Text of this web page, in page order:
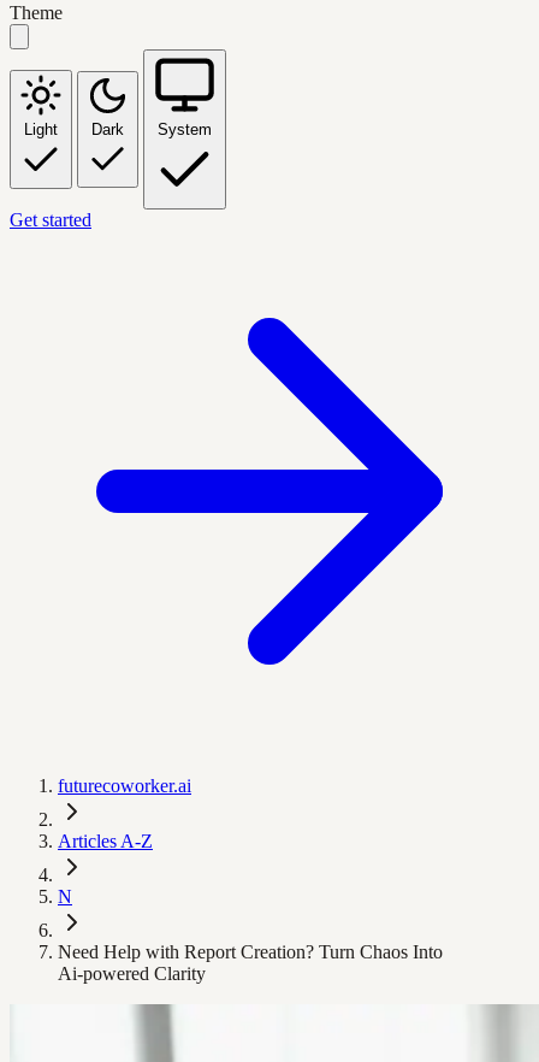
Theme
Light Dark System
Get started
futurecoworker.ai
Articles A-Z
N
Need Help with Report Creation? Turn Chaos Into
Ai‑powered Clarity